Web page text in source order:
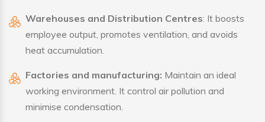
Warehouses and Distribution Centres: It boosts
employee output, promotes ventilation, and avoids
heat accumulation.
Factories and manufacturing: Maintain an ideal
working environment. It control air pollution and
minimise condensation.